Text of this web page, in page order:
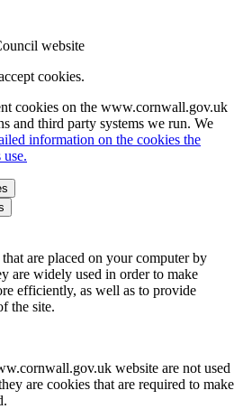
website
cookies.
cookies on the www.cornwall.gov.uk
and third party systems we run. We
information on the cookies the
are placed on your computer by
are widely used in order to make
efficiently, as well as to provide
the site.
website are not used
are cookies that are required to make